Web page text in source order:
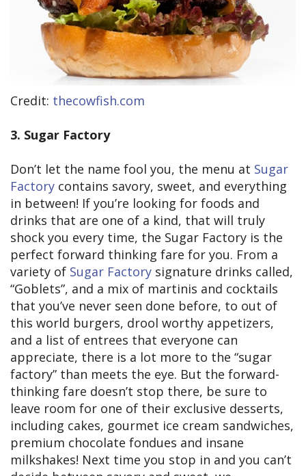
Credit: thecowfish.com
3. Sugar Factory
Don’t let the name fool you, the menu at Sugar
Factory contains savory, sweet, and everything
in between! If you’re looking for foods and
drinks that are one of a kind, that will truly
shock you every time, the Sugar Factory is the
perfect forward thinking fare for you. From a
variety of Sugar Factory signature drinks called,
“Goblets”, and a mix of martinis and cocktails
that you’ve never seen done before, to out of
this world burgers, drool worthy appetizers,
and a list of entrees that everyone can
appreciate, there is a lot more to the “sugar
factory” than meets the eye. But the forward-
thinking fare doesn’t stop there, be sure to
leave room for one of their exclusive desserts,
including cakes, gourmet ice cream sandwiches,
premium chocolate fondues and insane
milkshakes! Next time you stop in and you can’t